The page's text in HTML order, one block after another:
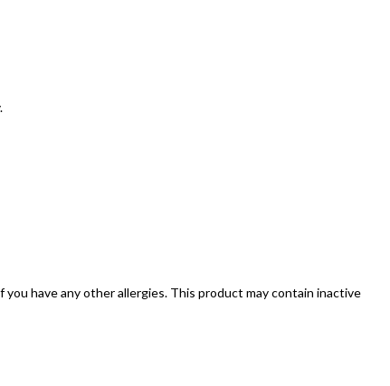
have any other allergies. This product may contain inactive